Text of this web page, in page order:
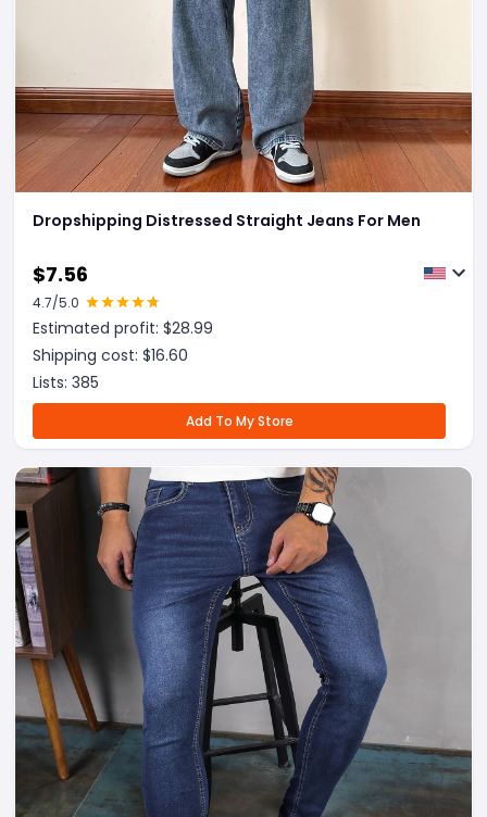
Dropshipping Distressed Straight Jeans For Men
$7.56
4.7/5.0
Estimated profit: $28.99
Shipping cost: $16.60
Lists: 385
Add To My Store